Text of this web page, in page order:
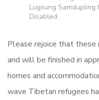
Lugsung
Disabled.
Please rejoice that
and will be finished in
homes and
wave Tibetan refugees